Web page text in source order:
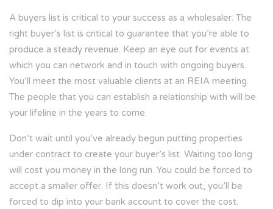
A buyers list is critical to your success as a wholesaler. The
right buyer’s list is critical to guarantee that you’re able to
produce a steady revenue. Keep an eye out for events at
which you can network and in touch with ongoing buyers.
You’ll meet the most valuable clients at an REIA meeting.
The people that you can establish a relationship with will be
your lifeline in the years to come.
Don’t wait until you’ve already begun putting properties
under contract to create your buyer’s list. Waiting too long
will cost you money in the long run. You could be forced to
accept a smaller offer. If this doesn’t work out, you’ll be
forced to dip into your bank account to cover the cost.